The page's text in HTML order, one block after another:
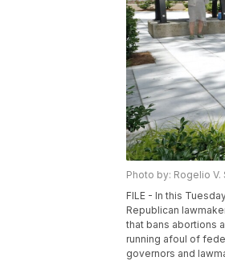
Photo by: Rogelio V.
FILE - In this
Republican
that bans abortions
running afoul of
governors and